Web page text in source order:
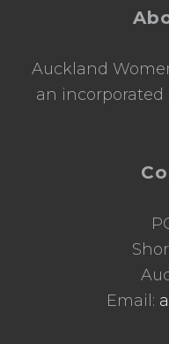
Auckland
an incorporated
Email: